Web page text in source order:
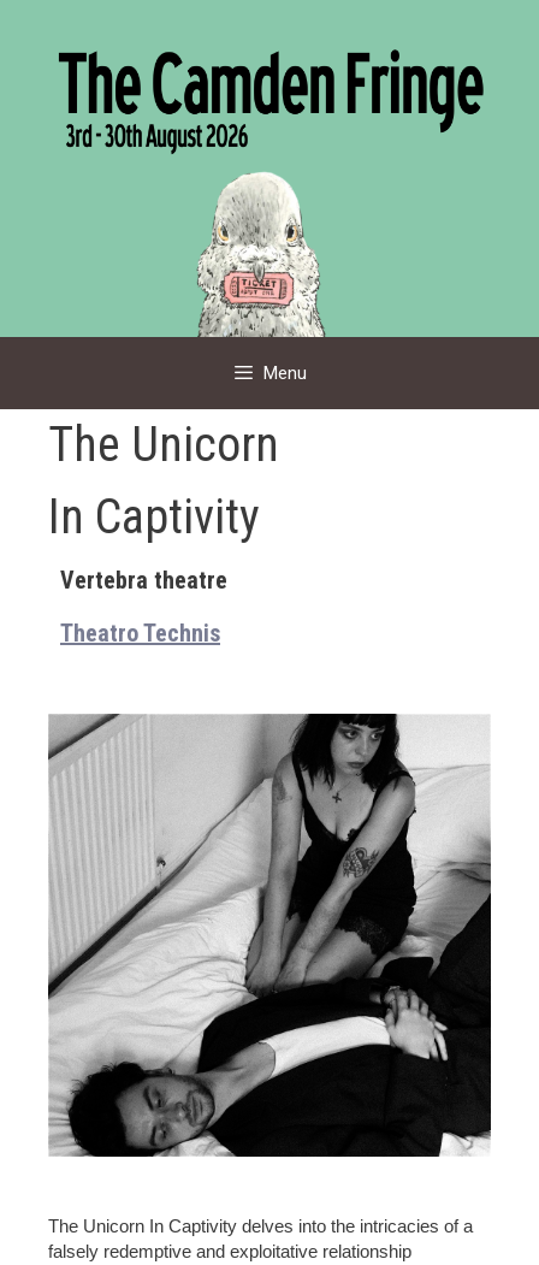
Menu
The Unicorn
In Captivity
Vertebra theatre
Theatro Technis
The Unicorn In Captivity delves into the intricacies of a
falsely redemptive and exploitative relationship